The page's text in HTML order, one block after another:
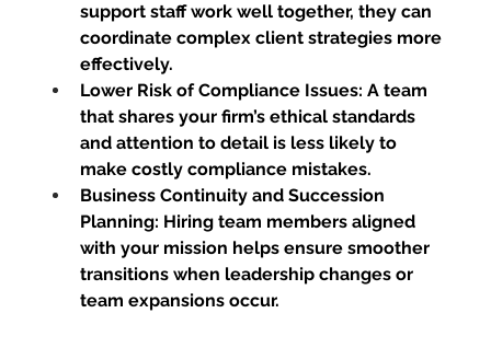
support staff work well together, they can
coordinate complex client strategies more
effectively.
Lower Risk of Compliance Issues: A team
that shares your firm’s ethical standards
and attention to detail is less likely to
make costly compliance mistakes.
Business Continuity and Succession
Planning: Hiring team members aligned
with your mission helps ensure smoother
transitions when leadership changes or
team expansions occur.